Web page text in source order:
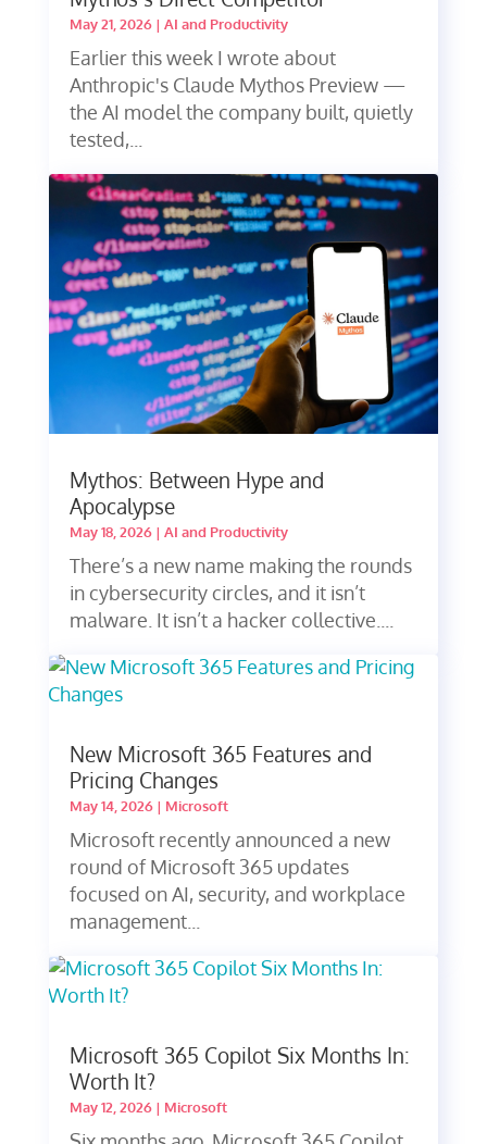
May 21, 2026| AI and Productivity
Earlier this week I wrote about
Anthropic's Claude Mythos Preview —
the AI model the company built, quietly
tested,...
Mythos: Between Hype and
Apocalypse
May 18, 2026| AI and Productivity
There’s a new name making the rounds
in cybersecurity circles, and it isn’t
malware. It isn’t a hacker collective....
New Microsoft 365 Features and
Pricing Changes
May 14, 2026| Microsoft
Microsoft recently announced a new
round of Microsoft 365 updates
focused on AI, security, and workplace
management...
Microsoft 365 Copilot Six Months In:
Worth It?
May 12, 2026| Microsoft